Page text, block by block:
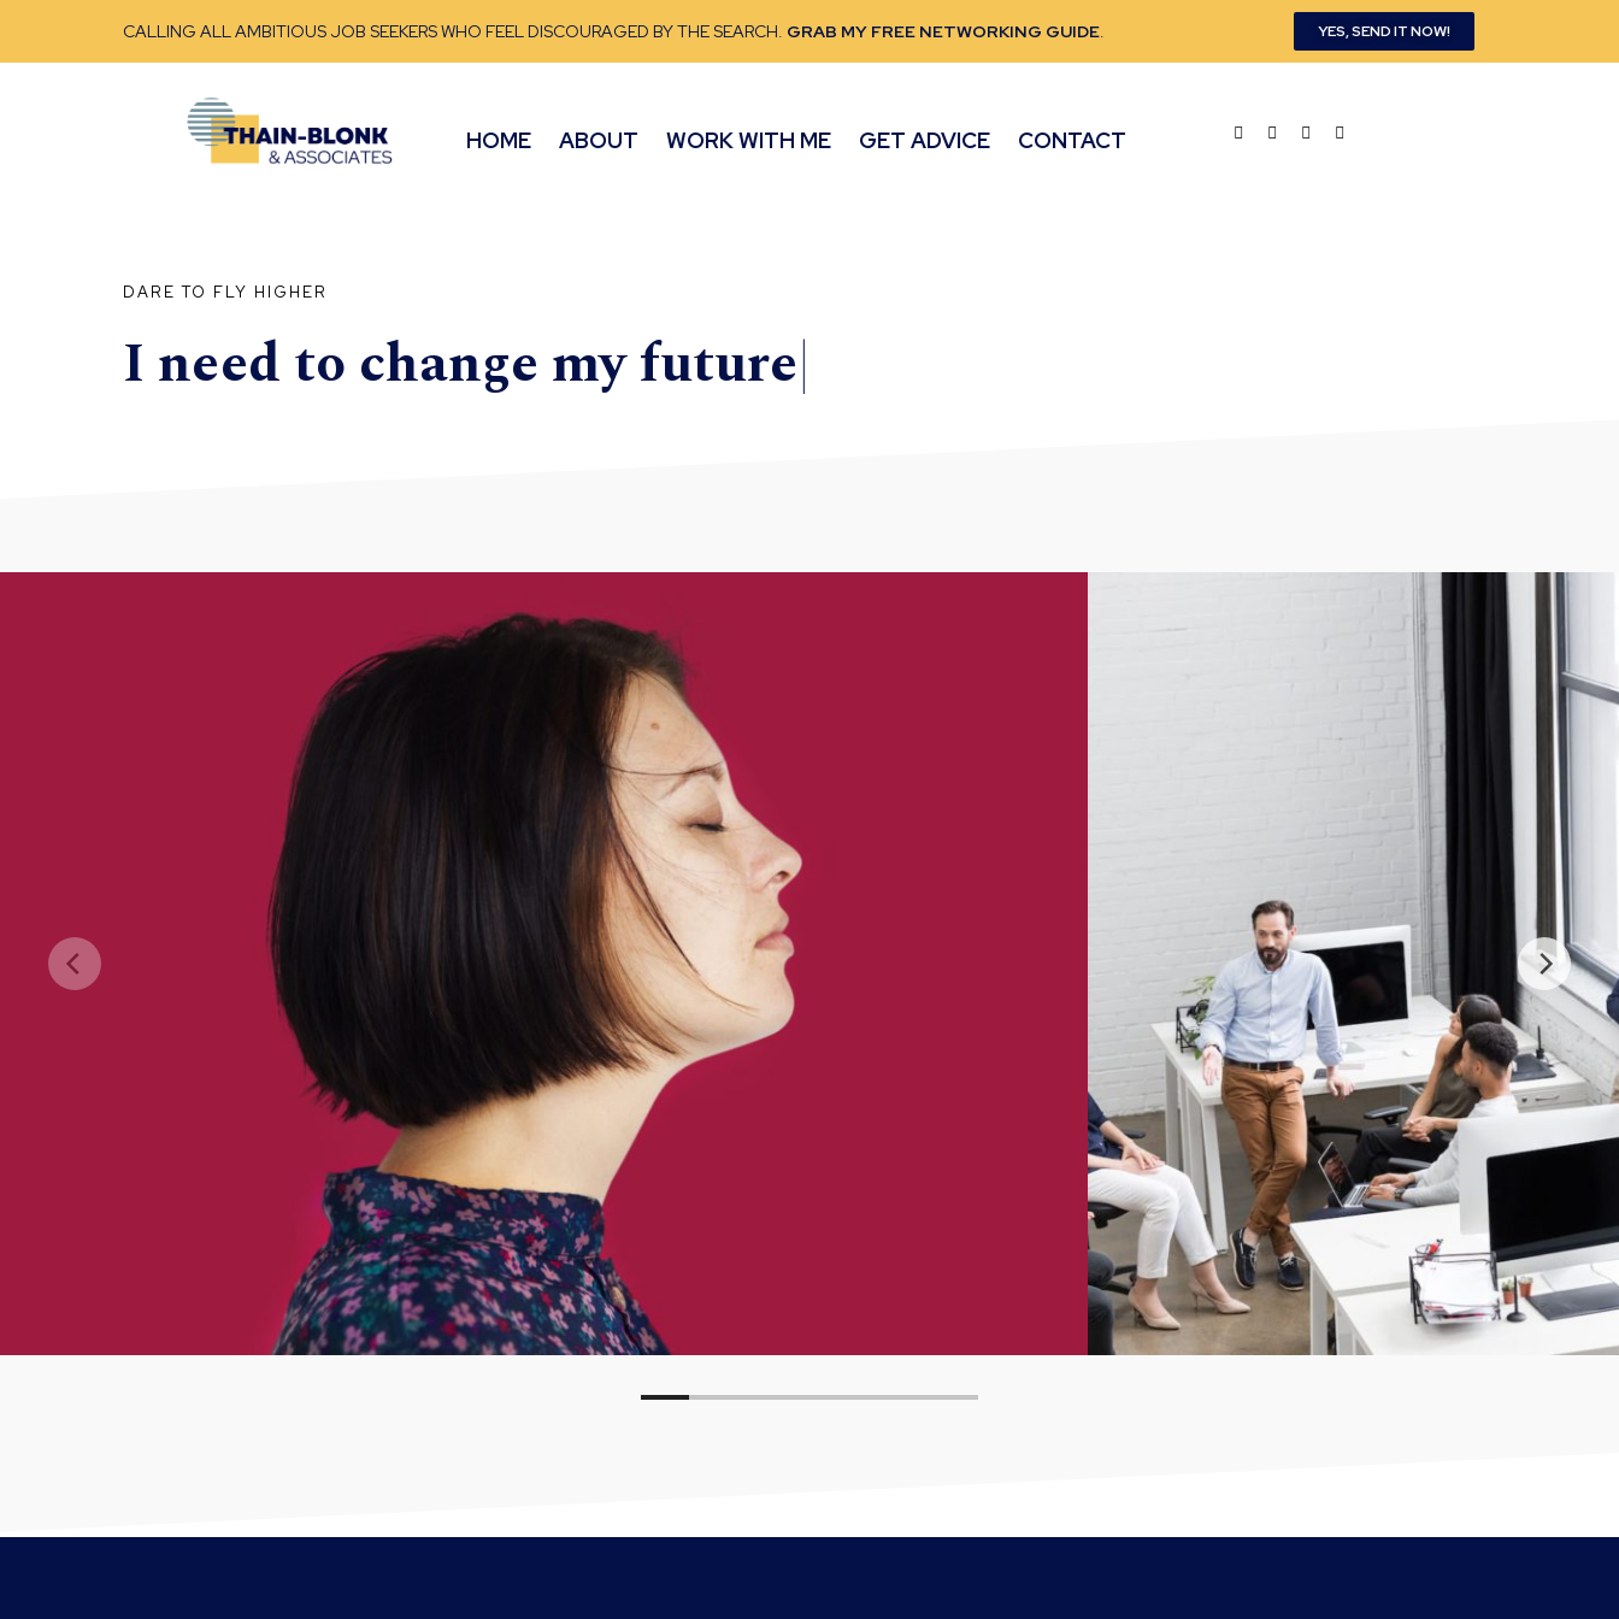
CALLING ALL AMBITIOUS JOB SEEKERS WHO FEEL DISCOURAGED BY THE SEARCH. GRAB MY FREE NETWORKING GUIDE. YES, SEND IT NOW!
HOME ABOUT WORK WITH ME GET ADVICE CONTACT
DARE TO FLY HIGHER
I need to change myfuture|